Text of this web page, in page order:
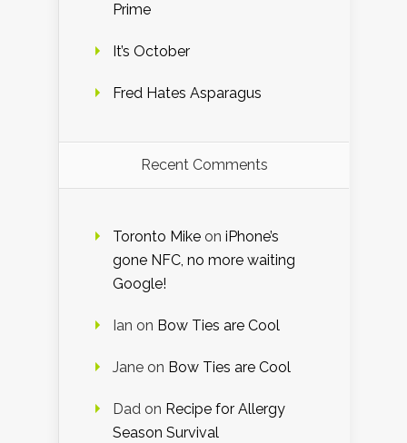
Prime
It’s October
Fred Hates Asparagus
Recent Comments
Toronto Mike on iPhone’s
gone NFC, no more waiting
Google!
Ian on Bow Ties are Cool
Jane on Bow Ties are Cool
Dad on Recipe for Allergy
Season Survival